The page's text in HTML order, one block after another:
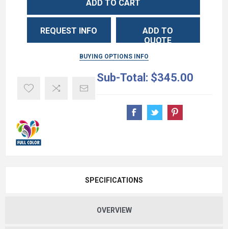
ADD TO CART
REQUEST INFO
ADD TO
QUOTE
BUYING OPTIONS INFO
Sub-Total: $345.00
SPECIFICATIONS
OVERVIEW